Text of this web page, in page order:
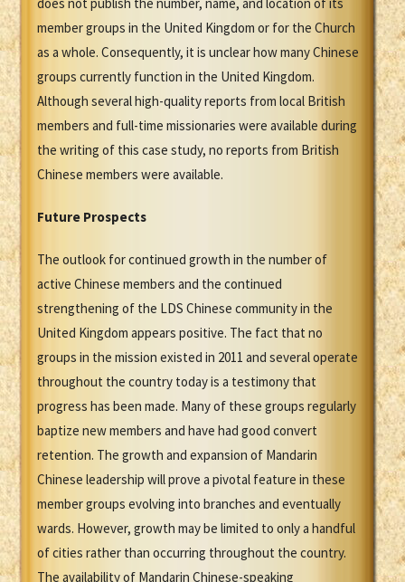
member groups in the United Kingdom or for the Church
as a whole. Consequently, it is unclear how many Chinese
groups currently function in the United Kingdom.
Although several high-quality reports from local British
members and full-time missionaries were available during
the writing of this case study, no reports from British
Chinese members were available.
Future Prospects
The outlook for continued growth in the number of
active Chinese members and the continued
strengthening of the LDS Chinese community in the
United Kingdom appears positive. The fact that no
groups in the mission existed in 2011 and several operate
throughout the country today is a testimony that
progress has been made. Many of these groups regularly
baptize new members and have had good convert
retention. The growth and expansion of Mandarin
Chinese leadership will prove a pivotal feature in these
member groups evolving into branches and eventually
wards. However, growth may be limited to only a handful
of cities rather than occurring throughout the country.
The availability of Mandarin Chinese-speaking